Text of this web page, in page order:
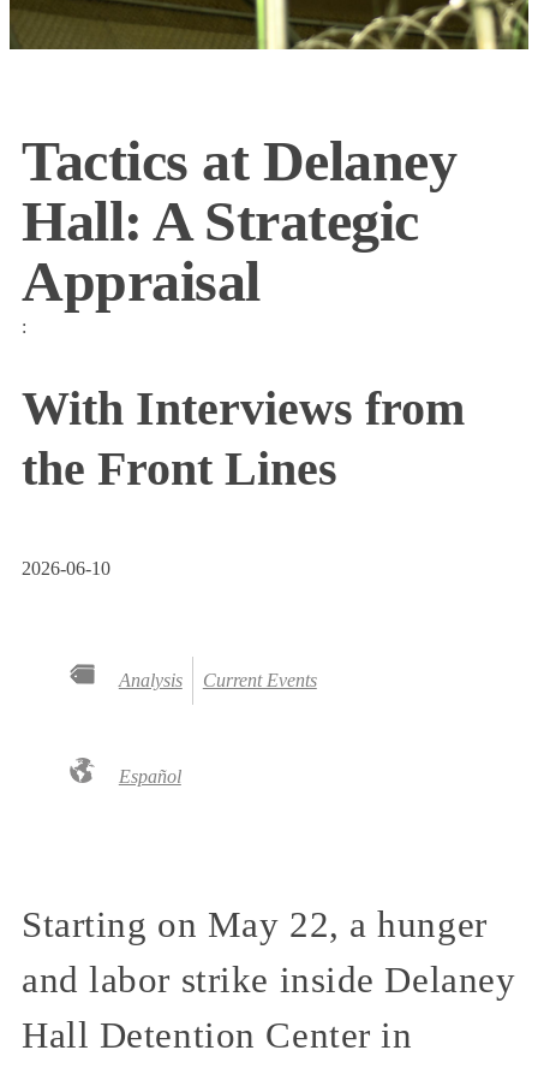
Tactics at Delaney
Hall: A Strategic
Appraisal
:
With Interviews from
the Front Lines
2026-06-10
Analysis Current Events
Español
Starting on May 22, a hunger
and labor strike inside Delaney
Hall Detention Center in